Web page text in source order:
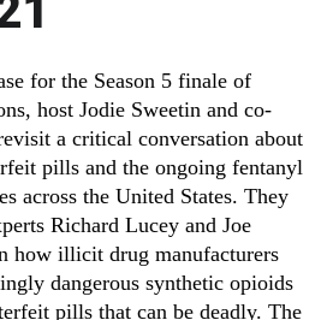
for the Season 5 finale of
host Jodie Sweetin and co-
a critical conversation about
pills and the ongoing fentanyl
across the United States. They
Richard Lucey and Joe
how illicit drug manufacturers
dangerous synthetic opioids
pills that can be deadly. The